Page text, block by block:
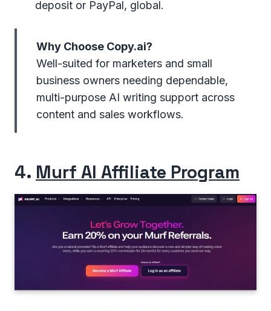
deposit or PayPal, global.
Why Choose Copy.ai?
Well-suited for marketers and small
business owners needing dependable,
multi-purpose AI writing support across
content and sales workflows.
4. Murf AI Affiliate Program